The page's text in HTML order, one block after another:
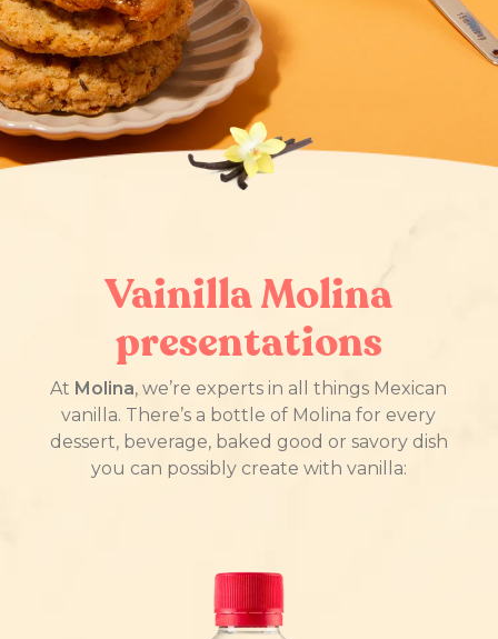
Vainilla Molina
presentations
At Molina, we’re experts in all things Mexican
vanilla. There’s a bottle of Molina for every
dessert, beverage, baked good or savory dish
you can possibly create with vanilla: